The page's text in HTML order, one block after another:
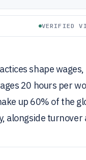
VERIFIED
shape
20 hours per
up 60% of the
alongside